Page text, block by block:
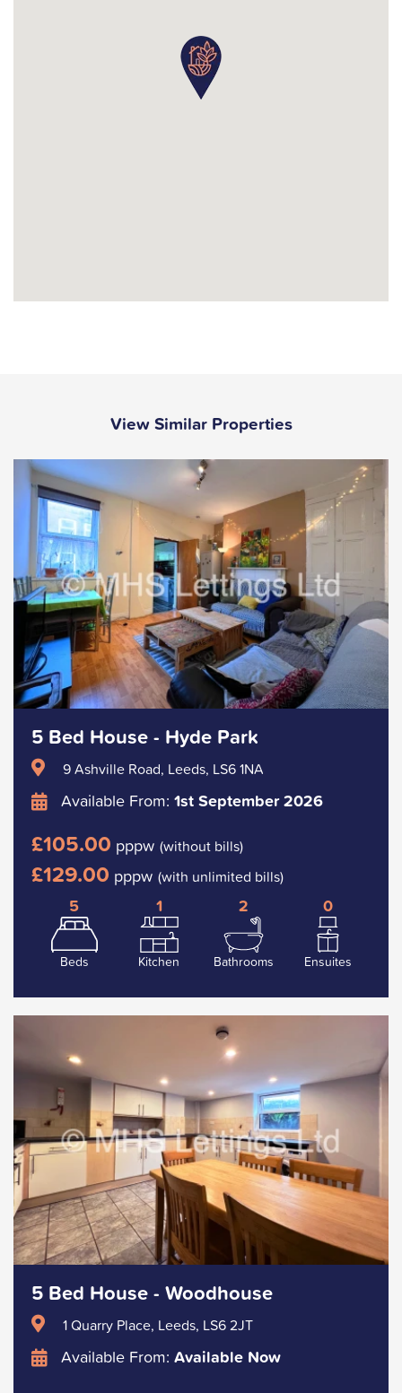
View Similar Properties
5 Bed House - Hyde Park
9 Ashville Road, Leeds, LS6 1NA
Available From: 1st September 2026
£105.00 pppw (without bills)
£129.00 pppw (with unlimited bills)
5
Beds
1
Kitchen
2
Bathrooms
0
Ensuites
5 Bed House - Woodhouse
1 Quarry Place, Leeds, LS6 2JT
Available From: Available Now